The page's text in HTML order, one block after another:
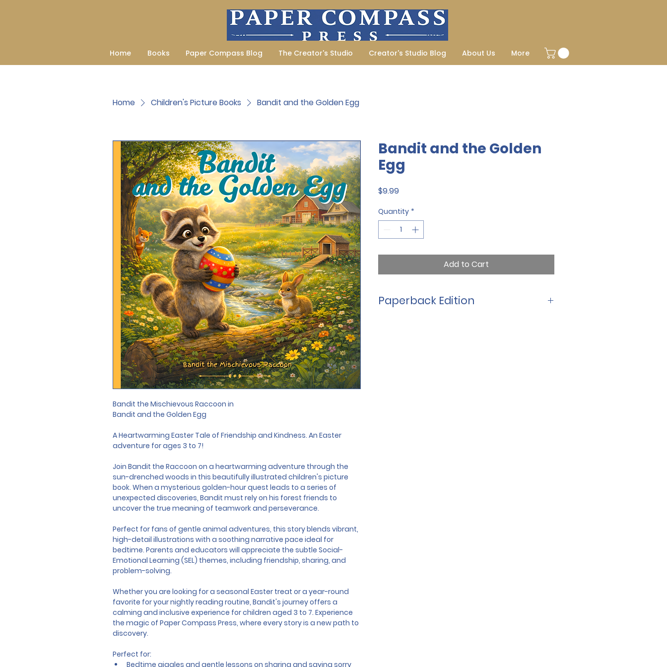
Home Books Paper Compass Blog The Creator's Studio Creator's Studio Blog About Us More
Home Children's Picture Books Bandit and the Golden Egg
Bandit the Mischievous Raccoon in
Bandit and the Golden Egg
A Heartwarming Easter Tale of Friendship and Kindness. An Easter
adventure for ages 3 to 7!
Join Bandit the Raccoon on a heartwarming adventure through the
sun-drenched woods in this beautifully illustrated children's picture
book. When a mysterious golden-hour quest leads to a series of
unexpected discoveries, Bandit must rely on his forest friends to
uncover the true meaning of teamwork and perseverance.
Perfect for fans of gentle animal adventures, this story blends vibrant,
high-detail illustrations with a soothing narrative pace ideal for
bedtime. Parents and educators will appreciate the subtle Social-
Emotional Learning (SEL) themes, including friendship, sharing, and
problem-solving.
Whether you are looking for a seasonal Easter treat or a year-round
favorite for your nightly reading routine, Bandit's journey offers a
calming and inclusive experience for children aged 3 to 7. Experience
the magic of Paper Compass Press, where every story is a new path to
discovery.
Perfect for:
Bedtime giggles and gentle lessons on sharing and saying sorry
Bandit and the Golden
Egg
$9.99Price
Quantity *
Add to Cart
Paperback Edition